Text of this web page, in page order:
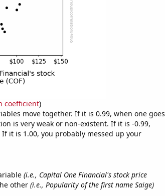
coefficient)
move together. If it is 0.99, when one goes
is very weak or non-existent. If it is -0.99,
it is 1.00, you probably messed up your
(i.e., Capital One Financial's stock price
other (i.e., Popularity of the first name Saige)